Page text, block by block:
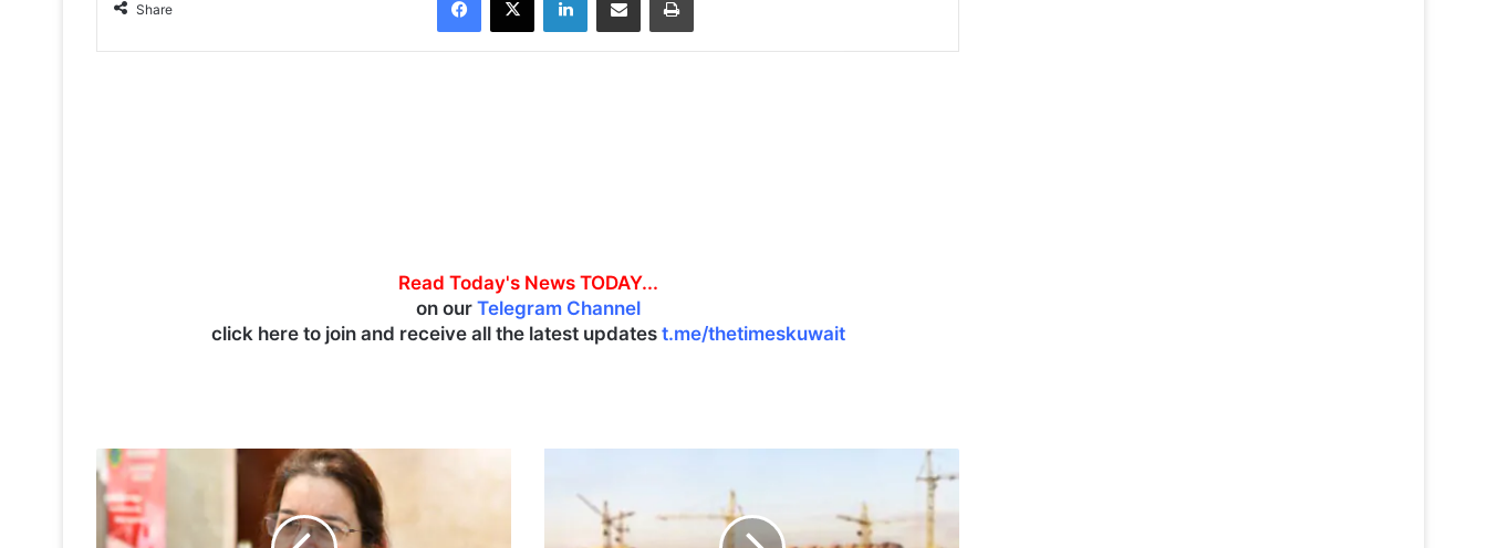
Share
Read Today's News TODAY...
on our Telegram Channel
click here to join and receive all the latest updates t.me/thetimeskuwait
N